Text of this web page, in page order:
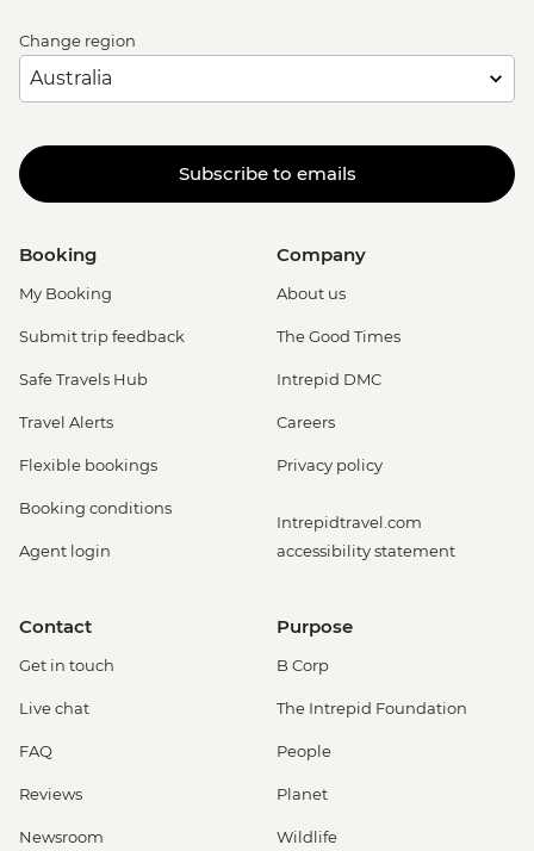
Change region
Subscribe to emails
Booking
My Booking
Submit trip feedback
Safe Travels Hub
Travel Alerts
Flexible bookings
Booking conditions
Agent login
Company
About us
The Good Times
Intrepid DMC
Careers
Privacy policy
Intrepidtravel.com
accessibility statement
Contact
Get in touch
Live chat
FAQ
Reviews
Newsroom
Purpose
B Corp
The Intrepid Foundation
People
Planet
Wildlife